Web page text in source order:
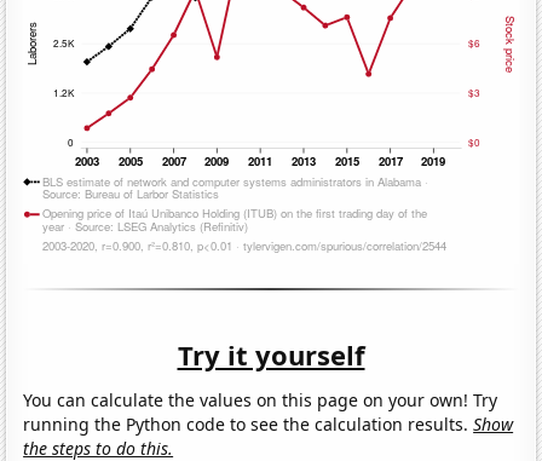
Try it yourself
You can calculate the values on this page on your own! Try
running the Python code to see the calculation results.Show
the steps to do this.